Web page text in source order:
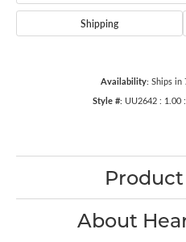
Shipping
Availability: Ships in
Style #: UU2642 : 1.00
About